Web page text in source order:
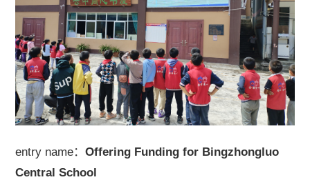
entry name：Offering Funding for Bingzhongluo
Central School